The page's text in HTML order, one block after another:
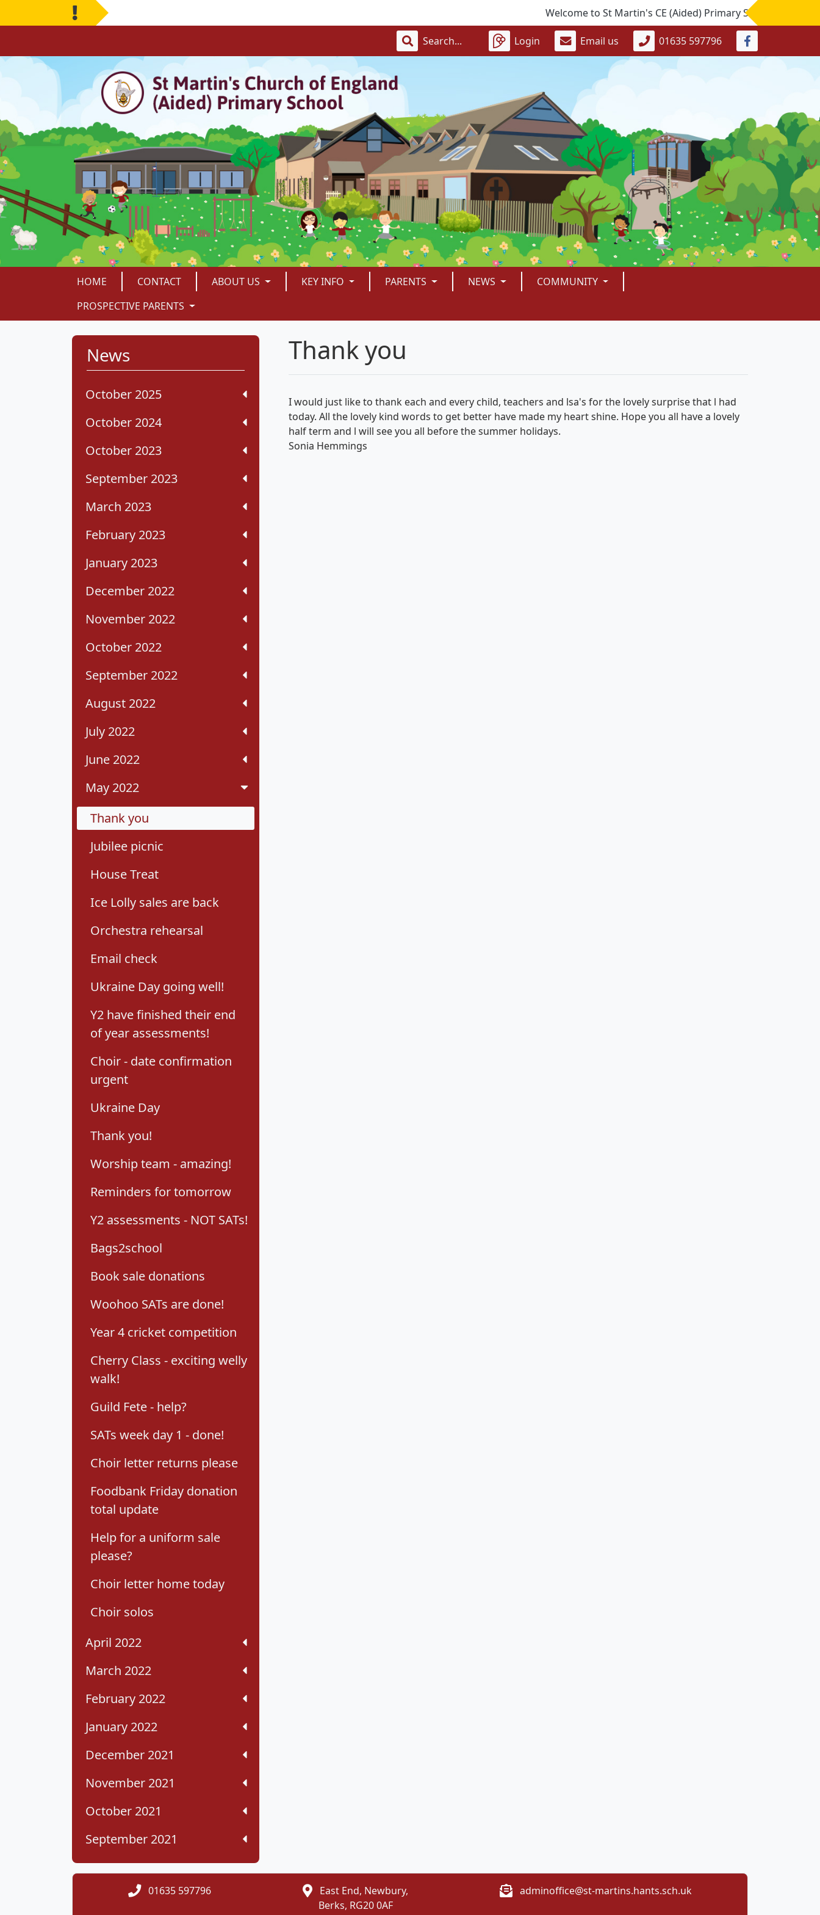
Welcome to St Martin's CE (Aided) Primary School. If you
Login Email us 01635 597796
HOME CONTACT ABOUT US KEY INFO PARENTS NEWS
COMMUNITY
PROSPECTIVE PARENTS
News
October 2025
October 2024
October 2023
September 2023
March 2023
February 2023
January 2023
December 2022
November 2022
October 2022
September 2022
August 2022
July 2022
June 2022
May 2022
Thank you
Jubilee picnic
House Treat
Ice Lolly sales are back
Orchestra rehearsal
Email check
Ukraine Day going well!
Y2 have finished their end
of year assessments!
Choir - date confirmation
urgent
Ukraine Day
Thank you!
Worship team - amazing!
Reminders for tomorrow
Y2 assessments - NOT SATs!
Bags2school
Book sale donations
Woohoo SATs are done!
Year 4 cricket competition
Cherry Class - exciting welly
walk!
Guild Fete - help?
SATs week day 1 - done!
Choir letter returns please
Foodbank Friday donation
total update
Help for a uniform sale
please?
Choir letter home today
Choir solos
April 2022
March 2022
February 2022
January 2022
December 2021
November 2021
October 2021
September 2021
Thank you
I would just like to thank each and every child, teachers and lsa's for the lovely surprise that l had
today. All the lovely kind words to get better have made my heart shine. Hope you all have a lovely
half term and l will see you all before the summer holidays.
Sonia Hemmings
01635 597796
East End, Newbury,
Berks, RG20 0AF
adminoffice@st-martins.hants.sch.uk